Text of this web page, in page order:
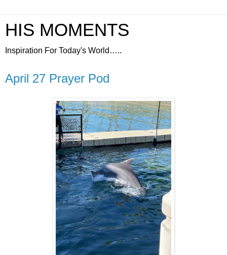
HIS MOMENTS
Inspiration For Today's World…..
April 27 Prayer Pod